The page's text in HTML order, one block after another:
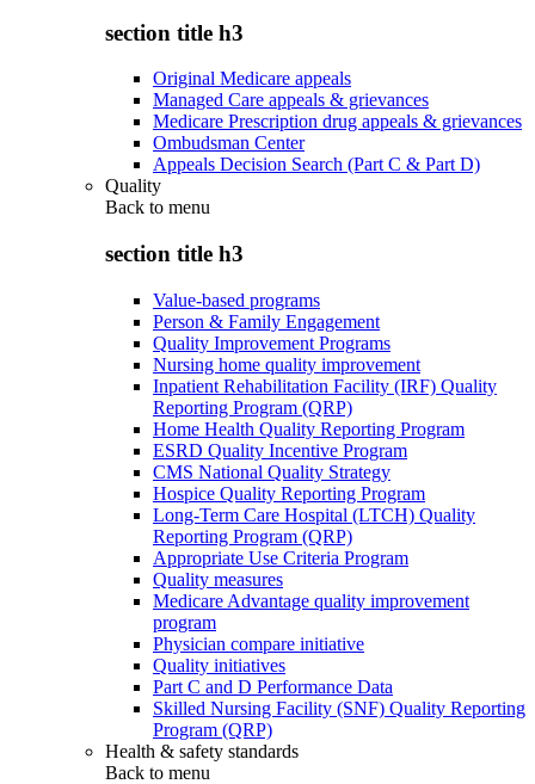
section title h3
Original Medicare appeals
Managed Care appeals & grievances
Medicare Prescription drug appeals & grievances
Ombudsman Center
Appeals Decision Search (Part C & Part D)
Quality
Back to menu
section title h3
Value-based programs
Person & Family Engagement
Quality Improvement Programs
Nursing home quality improvement
Inpatient Rehabilitation Facility (IRF) Quality
Reporting Program (QRP)
Home Health Quality Reporting Program
ESRD Quality Incentive Program
CMS National Quality Strategy
Hospice Quality Reporting Program
Long-Term Care Hospital (LTCH) Quality
Reporting Program (QRP)
Appropriate Use Criteria Program
Quality measures
Medicare Advantage quality improvement
program
Physician compare initiative
Quality initiatives
Part C and D Performance Data
Skilled Nursing Facility (SNF) Quality Reporting
Program (QRP)
Health & safety standards
Back to menu